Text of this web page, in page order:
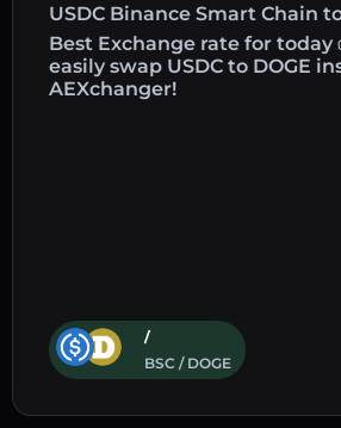
USDC Binance Smart Chain
Best Exchange rate for today
easily swap USDC to DOGE
AEXchanger!
/
BSC / DOGE